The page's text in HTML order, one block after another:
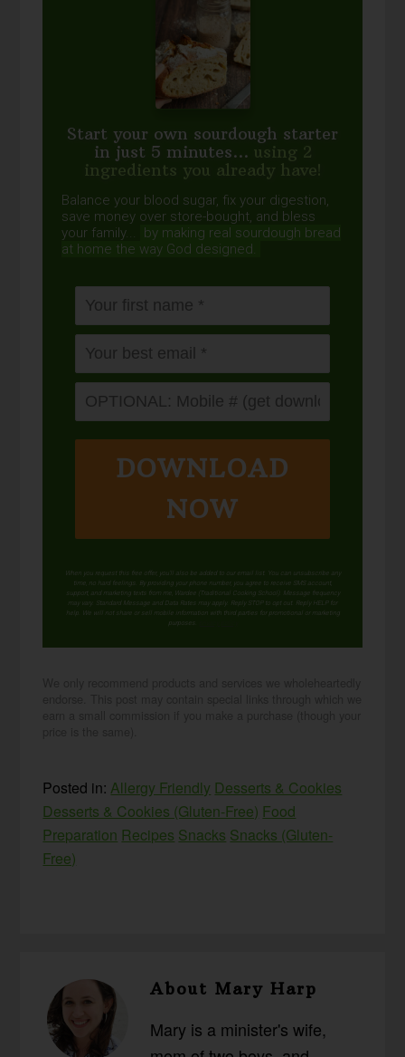
Start your own sourdough starter
in just 5 minutes... using 2
ingredients you already have!
Balance your blood sugar, fix your digestion,
save money over store-bought, and bless
your family...
by making real sourdough bread
at home the way God designed.
DOWNLOAD
NOW
When you request this free offer, you'll also be added to our email list. You can unsubscribe any
time, no hard feelings. By providing your phone number, you agree to receive SMS account,
support, and marketing texts from me, Wardee (Traditional Cooking School). Message frequency
may vary. Standard Message and Data Rates may apply. Reply STOP to opt out. Reply HELP for
help. We will not share or sell mobile information with third parties for promotional or marketing
purposes.
Posted in:Allergy Friendly Desserts & Cookies
Desserts & Cookies (Gluten-Free) Food
Preparation Recipes Snacks Snacks (Gluten-
Free)
AboutMary Harp
Mary is a minister's wife,